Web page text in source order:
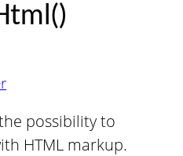
possibility to
HTML markup.